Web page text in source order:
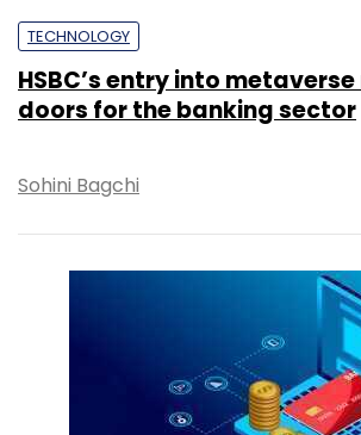
TECHNOLOGY
HSBC’s entry into
doors for the banking sector
Sohini Bagchi